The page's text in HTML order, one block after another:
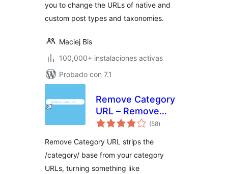
you to change the URLs of native and
custom post types and taxonomies.
Maciej Bis
100,000+ instalaciones activas
Probado con 7.1
Remove Category
URL – Remove
'category' base
permalinks
(58total
de
)
Remove Category URL strips the
/category/ base from your category
URLs, turning something like